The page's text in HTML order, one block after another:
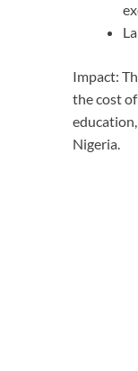
Impact:
the cost
Nigeria.